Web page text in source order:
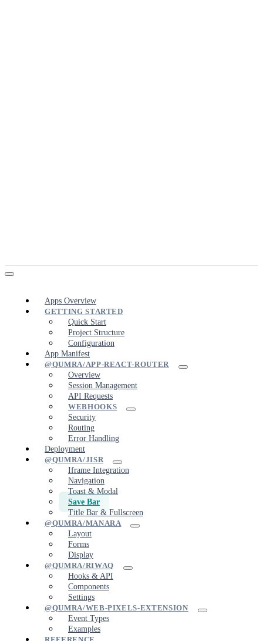
Apps Overview
GETTING STARTED
Quick Start
Project Structure
Configuration
App Manifest
@QUMRA/APP-REACT-ROUTER
Overview
Session Management
API Requests
WEBHOOKS
Security
Routing
Error Handling
Deployment
@QUMRA/JISR
Iframe Integration
Navigation
Toast & Modal
Save Bar
Title Bar & Fullscreen
@QUMRA/MANARA
Layout
Forms
Display
@QUMRA/RIWAQ
Hooks & API
Components
Settings
@QUMRA/WEB-PIXELS-EXTENSION
Event Types
Examples